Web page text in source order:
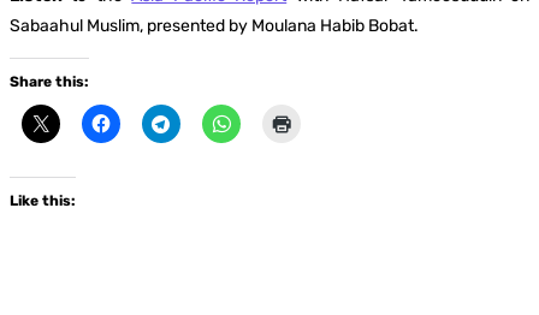
Sabaahul Muslim, presented by Moulana Habib Bobat.
Share this:
Like this: